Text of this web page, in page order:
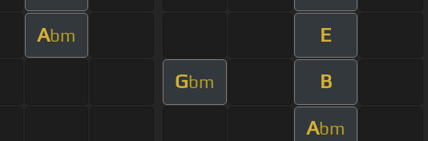
Abm E
Gbm B
Abm